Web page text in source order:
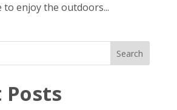
enjoy the outdoors...
Posts